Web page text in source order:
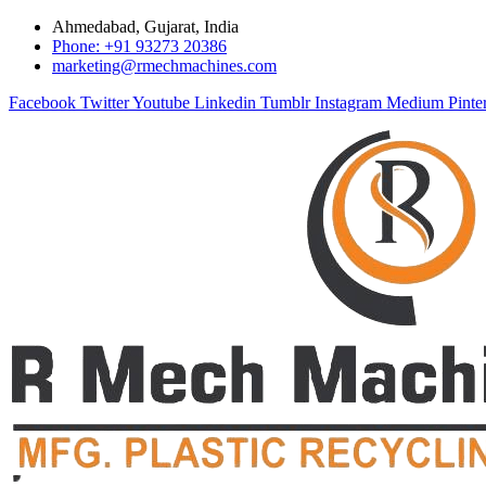
Ahmedabad, Gujarat, India
Phone: +91 93273 20386
marketing@rmechmachines.com
Facebook TwitterYoutube Linkedin Tumblr Instagram Medium